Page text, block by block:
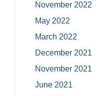
November 2022
May 2022
March 2022
December 2021
November 2021
June 2021